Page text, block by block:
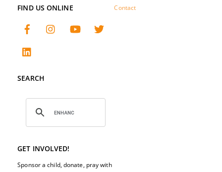
Contact
FIND US ONLINE
SEARCH
GET INVOLVED!
Sponsor a child, donate, pray with